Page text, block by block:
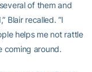
of them and
Blair recalled. “I
helps me not rattle
coming around.